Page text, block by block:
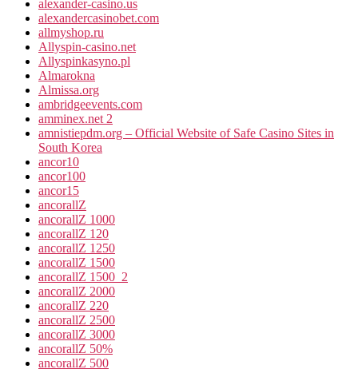
alexander-casino.us
alexandercasinobet.com
allmyshop.ru
Allyspin-casino.net
Allyspinkasyno.pl
Almarokna
Almissa.org
ambridgeevents.com
amminex.net 2
amnistiepdm.org – Official Website of Safe Casino Sites in
South Korea
ancor10
ancor100
ancor15
ancorallZ
ancorallZ 1000
ancorallZ 120
ancorallZ 1250
ancorallZ 1500
ancorallZ 1500_2
ancorallZ 2000
ancorallZ 220
ancorallZ 2500
ancorallZ 3000
ancorallZ 50%
ancorallZ 500